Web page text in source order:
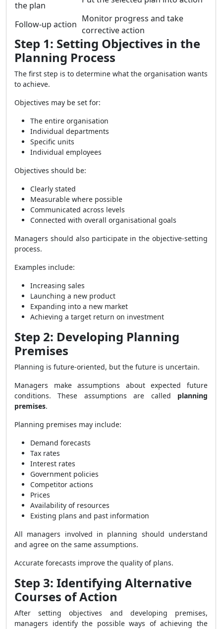
the plan
Follow-up action
Monitor progress and take
corrective action
Step 1: Setting Objectives in the
Planning Process
The first step is to determine what the organisation wants
to achieve.
Objectives may be set for:
The entire organisation
Individual departments
Specific units
Individual employees
Objectives should be:
Clearly stated
Measurable where possible
Communicated across levels
Connected with overall organisational goals
Managers should also participate in the objective-setting
process.
Examples include:
Increasing sales
Launching a new product
Expanding into a new market
Achieving a target return on investment
Step 2: Developing Planning
Premises
Planning is future-oriented, but the future is uncertain.
Managers make assumptions about expected future
conditions. These assumptions are called planning
premises.
Planning premises may include:
Demand forecasts
Tax rates
Interest rates
Government policies
Competitor actions
Prices
Availability of resources
Existing plans and past information
All managers involved in planning should understand
and agree on the same assumptions.
Accurate forecasts improve the quality of plans.
Step 3: Identifying Alternative
Courses of Action
After setting objectives and developing premises,
managers identify the possible ways of achieving the